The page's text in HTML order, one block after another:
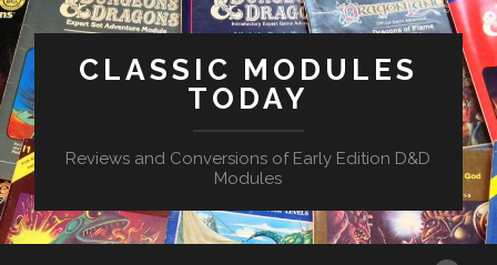
CLASSIC MODULES
TODAY
Reviews and Conversions of Early Edition D&D
Modules